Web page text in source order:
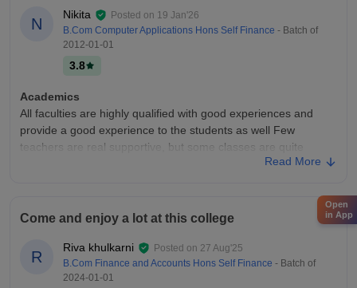
facilities and good ground
Placements
The placements was above the average in my college the
offer of 4.5 lpa and the company's they bring to the college
were really good and big companies of finance
N
Nikita Posted on 19 Jan'26
B.Com Computer Applications Hons Self Finance - Batch of
2012-01-01
3.8
Academics
All faculties are highly qualified with good experiences and
provide a good experience to the students as well Few
teachers are real supportive, but some classes are quite
equipped technologies and good facility are provided to the
Infrastructure is decent and sufficient
Campus Life
Read More
Come and enjoy a lot at this college
R
Riva khulkarni Posted on 27 Aug'25
B.Com Finance and Accounts Hons Self Finance - Batch of
2024-01-01
Open
in App